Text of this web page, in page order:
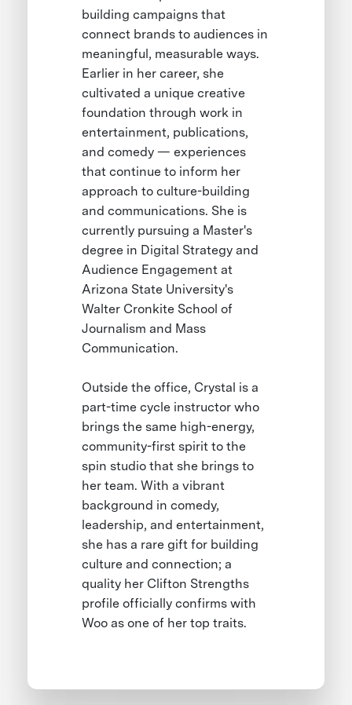
building campaigns that
connect brands to audiences in
meaningful, measurable ways.
Earlier in her career, she
cultivated a unique creative
foundation through work in
entertainment, publications,
and comedy — experiences
that continue to inform her
approach to culture-building
and communications. She is
currently pursuing a Master's
degree in Digital Strategy and
Audience Engagement at
Arizona State University's
Walter Cronkite School of
Journalism and Mass
Communication.
Outside the office, Crystal is a
part-time cycle instructor who
brings the same high-energy,
community-first spirit to the
spin studio that she brings to
her team. With a vibrant
background in comedy,
leadership, and entertainment,
she has a rare gift for building
culture and connection; a
quality her Clifton Strengths
profile officially confirms with
Woo as one of her top traits.